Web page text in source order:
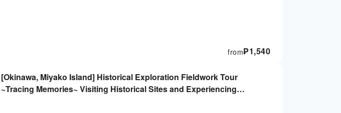
₱1,540
from
[Okinawa, Miyako Island] Historical Exploration Fieldwork Tour
~Tracing Memories~ Visiting Historical Sites and Experiencing